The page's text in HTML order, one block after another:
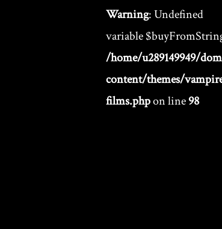
Warning: Undefined
variable
/home/u289149949/
content/themes/
films.phpon line98